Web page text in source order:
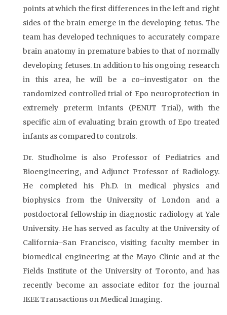
points at which the first differences in the left and right
sides of the brain emerge in the developing fetus. The
team has developed techniques to accurately compare
brain anatomy in premature babies to that of normally
developing fetuses. In addition to his ongoing research
in this area, he will be a co–investigator on the
randomized controlled trial of Epo neuroprotection in
extremely preterm infants (PENUT Trial), with the
specific aim of evaluating brain growth of Epo treated
infants as compared to controls.
Dr. Studholme is also Professor of Pediatrics and
Bioengineering, and Adjunct Professor of Radiology.
He completed his Ph.D. in medical physics and
biophysics from the University of London and a
postdoctoral fellowship in diagnostic radiology at Yale
University. He has served as faculty at the University of
California–San Francisco, visiting faculty member in
biomedical engineering at the Mayo Clinic and at the
Fields Institute of the University of Toronto, and has
recently become an associate editor for the journal
IEEE Transactions on Medical Imaging.